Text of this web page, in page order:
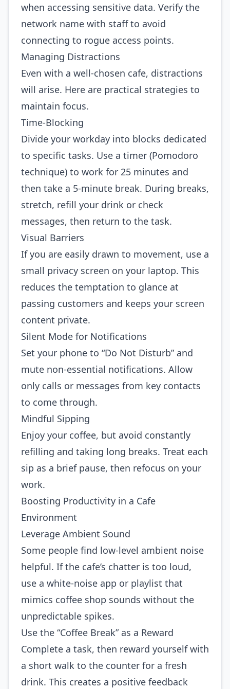
when accessing sensitive data. Verify the
network name with staff to avoid
connecting to rogue access points.
Managing Distractions
Even with a well‑chosen cafe, distractions
will arise. Here are practical strategies to
maintain focus.
Time‑Blocking
Divide your workday into blocks dedicated
to specific tasks. Use a timer (Pomodoro
technique) to work for 25 minutes and
then take a 5‑minute break. During breaks,
stretch, refill your drink or check
messages, then return to the task.
Visual Barriers
If you are easily drawn to movement, use a
small privacy screen on your laptop. This
reduces the temptation to glance at
passing customers and keeps your screen
content private.
Silent Mode for Notifications
Set your phone to “Do Not Disturb” and
mute non‑essential notifications. Allow
only calls or messages from key contacts
to come through.
Mindful Sipping
Enjoy your coffee, but avoid constantly
refilling and taking long breaks. Treat each
sip as a brief pause, then refocus on your
work.
Boosting Productivity in a Cafe
Environment
Leverage Ambient Sound
Some people find low‑level ambient noise
helpful. If the cafe’s chatter is too loud,
use a white‑noise app or playlist that
mimics coffee shop sounds without the
unpredictable spikes.
Use the “Coffee Break” as a Reward
Complete a task, then reward yourself with
a short walk to the counter for a fresh
drink. This creates a positive feedback